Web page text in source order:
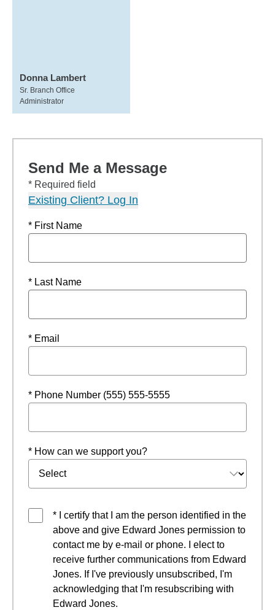
Donna Lambert
Sr. Branch Office
Administrator
Send Me a Message
* Required field
Existing Client? Log In
* First Name
* Last Name
* Email
* Phone Number (555) 555-5555
* How can we support you?
* I certify that I am the person identified in the
above and give Edward Jones permission to
contact me by e-mail or phone. I elect to
receive further communications from Edward
Jones. If I've previously unsubscribed, I'm
acknowledging that I'm resubscribing with
Edward Jones.